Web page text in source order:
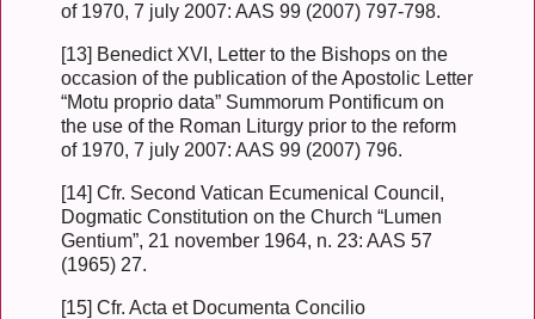
of 1970, 7 july 2007: AAS 99 (2007) 797-798.
[13] Benedict XVI, Letter to the Bishops on the
occasion of the publication of the Apostolic Letter
“Motu proprio data” Summorum Pontificum on
the use of the Roman Liturgy prior to the reform
of 1970, 7 july 2007: AAS 99 (2007) 796.
[14] Cfr. Second Vatican Ecumenical Council,
Dogmatic Constitution on the Church “Lumen
Gentium”, 21 november 1964, n. 23: AAS 57
(1965) 27.
[15] Cfr. Acta et Documenta Concilio